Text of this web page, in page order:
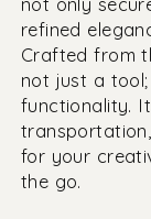
refined
Crafted from
not just a
functionality.
for your
the go.